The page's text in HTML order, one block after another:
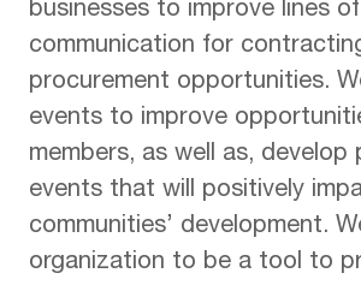
businesses to improve lines of
communication for
procurement opportunities.
events to improve
members, as well as, develop
events that will positively
communities’ development.
organization to be a tool to